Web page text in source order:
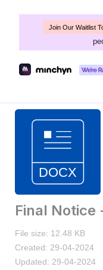
Join Our Waitlist
Final Notice
File size: 12.48 KB
Created: 29-04-2024
Updated: 29-04-2024